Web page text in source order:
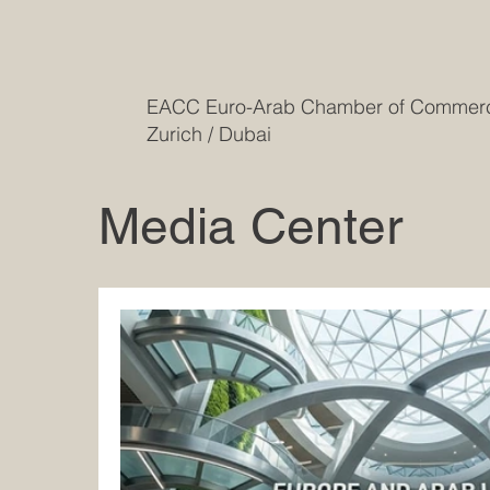
EACC Euro-Arab Chamber of
Zurich / Dubai
Media Center